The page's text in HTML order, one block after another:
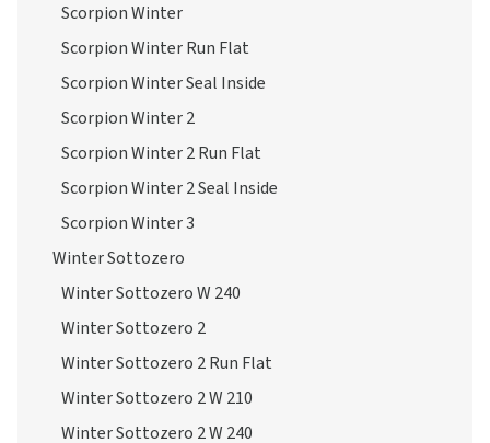
Scorpion Winter
Scorpion Winter Run Flat
Scorpion Winter Seal Inside
Scorpion Winter 2
Scorpion Winter 2 Run Flat
Scorpion Winter 2 Seal Inside
Scorpion Winter 3
Winter Sottozero
Winter Sottozero W 240
Winter Sottozero 2
Winter Sottozero 2 Run Flat
Winter Sottozero 2 W 210
Winter Sottozero 2 W 240